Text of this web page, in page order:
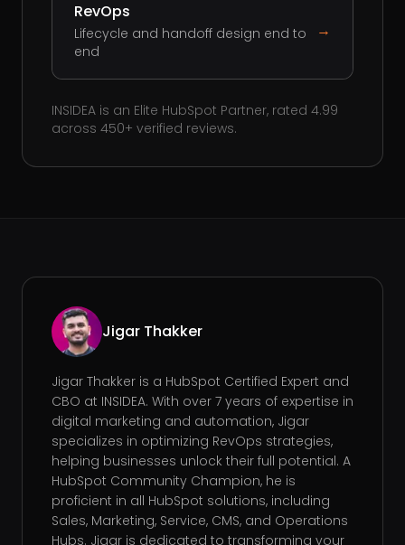
RevOps
Lifecycle and handoff design end to
end
→
INSIDEA is an Elite HubSpot Partner, rated 4.99
across 450+ verified reviews.
Jigar Thakker
Jigar Thakker is a HubSpot Certified Expert and
CBO at INSIDEA. With over 7 years of expertise in
digital marketing and automation, Jigar
specializes in optimizing RevOps strategies,
helping businesses unlock their full potential. A
HubSpot Community Champion, he is
proficient in all HubSpot solutions, including
Sales, Marketing, Service, CMS, and Operations
Hubs. Jigar is dedicated to transforming your